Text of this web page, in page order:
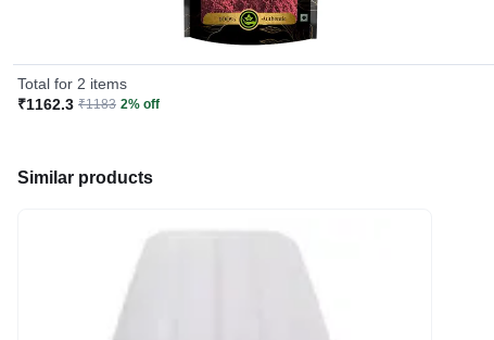
Total for 2 items
₹1162.3 ₹1183 2% off
Similar products